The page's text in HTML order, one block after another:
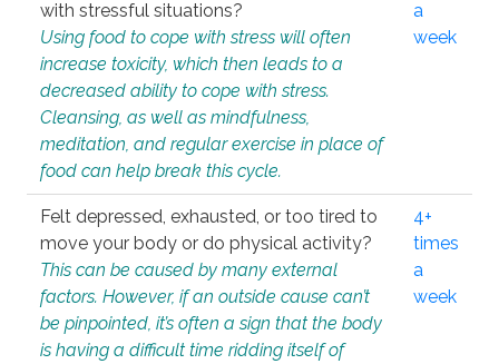
with stressful situations?
Using food to cope with stress will often
increase toxicity, which then leads to a
decreased ability to cope with stress.
Cleansing, as well as mindfulness,
meditation, and regular exercise in place of
food can help break this cycle.
a
week
Felt depressed, exhausted, or too tired to
move your body or do physical activity?
This can be caused by many external
factors. However, if an outside cause can’t
be pinpointed, it’s often a sign that the body
is having a difficult time ridding itself of
4+
times
a
week